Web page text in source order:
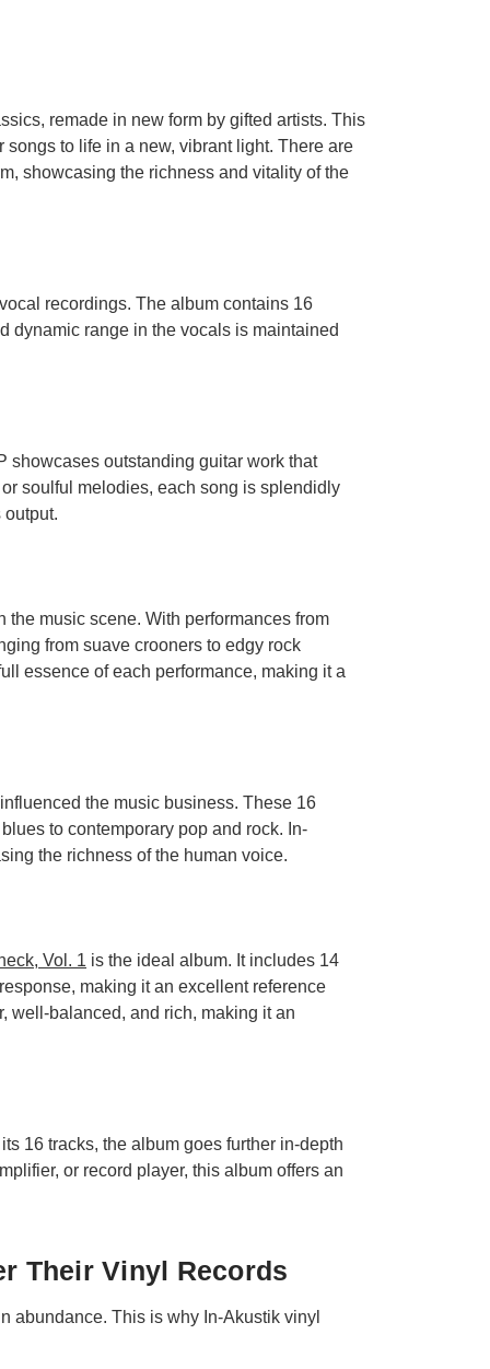
remade in new form by gifted artists. This
songs to life in a new, vibrant light. There are
showcasing the richness and vitality of the
recordings. The album contains 16
dynamic range in the vocals is maintained
showcases outstanding guitar work that
soulful melodies, each song is splendidly
music scene. With performances from
from suave crooners to edgy rock
essence of each performance, making it a
the music business. These 16
to contemporary pop and rock. In-
the richness of the human voice.
Vol. 1 is the ideal album. It includes 14
making it an excellent reference
well-balanced, and rich, making it an
16 tracks, the album goes further in-depth
or record player, this album offers an
Their Vinyl Records
abundance. This is why In-Akustik vinyl